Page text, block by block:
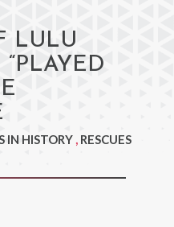
LULU
IN HISTORY , RESCUES